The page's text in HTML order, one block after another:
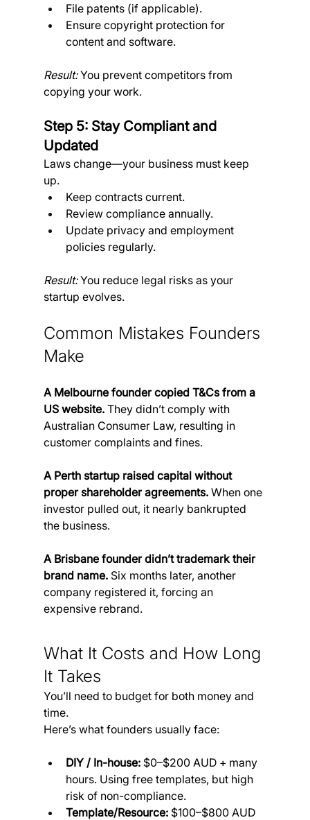
File patents (if applicable).
Ensure copyright protection for
content and software.
Result: You prevent competitors from
copying your work.
Step 5: Stay Compliant and
Updated
Laws change—your business must keep
up.
Keep contracts current.
Review compliance annually.
Update privacy and employment
policies regularly.
Result: You reduce legal risks as your
startup evolves.
Common Mistakes Founders
Make
A Melbourne founder copied T&Cs from a
US website. They didn’t comply with
Australian Consumer Law, resulting in
customer complaints and fines.
A Perth startup raised capital without
proper shareholder agreements. When one
investor pulled out, it nearly bankrupted
the business.
A Brisbane founder didn’t trademark their
brand name. Six months later, another
company registered it, forcing an
expensive rebrand.
What It Costs and How Long
It Takes
You’ll need to budget for both money and
time.
Here’s what founders usually face:
DIY / In-house: $0–$200 AUD + many
hours. Using free templates, but high
risk of non-compliance.
Template/Resource: $100–$800 AUD